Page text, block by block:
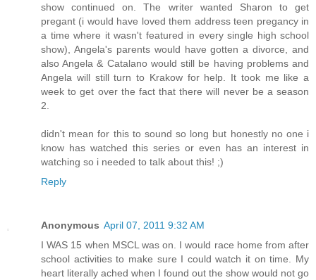
show continued on. The writer wanted Sharon to get
pregant (i would have loved them address teen pregancy in
a time where it wasn't featured in every single high school
show), Angela's parents would have gotten a divorce, and
also Angela & Catalano would still be having problems and
Angela will still turn to Krakow for help. It took me like a
week to get over the fact that there will never be a season
2.
didn't mean for this to sound so long but honestly no one i
know has watched this series or even has an interest in
watching so i needed to talk about this! ;)
Reply
Anonymous April 07, 2011 9:32 AM
I WAS 15 when MSCL was on. I would race home from after
school activities to make sure I could watch it on time. My
heart literally ached when I found out the show would not go